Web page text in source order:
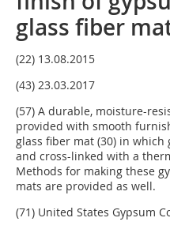
glass fiber
(22) 13.08.2015
(43) 23.03.2017
(57) A durable, moisture-
provided with smooth
glass fiber mat (30) in which
and cross-linked with a
Methods for making these
mats are provided as well.
(71) United States Gypsum